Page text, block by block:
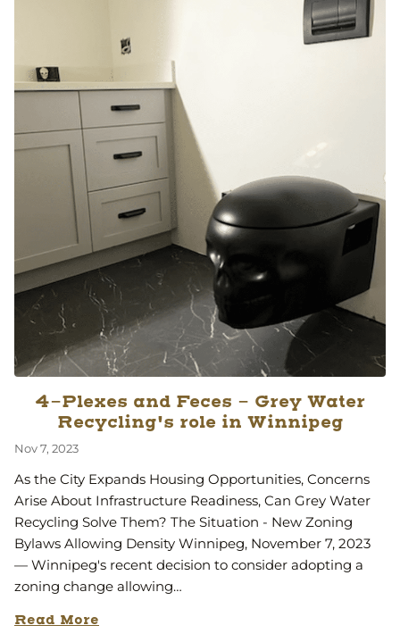
4-Plexes and Feces - Grey Water
Recycling's role in Winnipeg
Nov 7, 2023
As the City Expands Housing Opportunities, Concerns
Arise About Infrastructure Readiness, Can Grey Water
Recycling Solve Them? The Situation - New Zoning
Bylaws Allowing Density Winnipeg, November 7, 2023
— Winnipeg's recent decision to consider adopting a
zoning change allowing…
Read More